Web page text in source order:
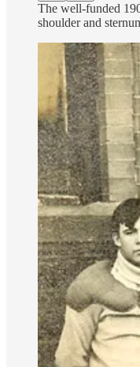
The well-funded
shoulder and